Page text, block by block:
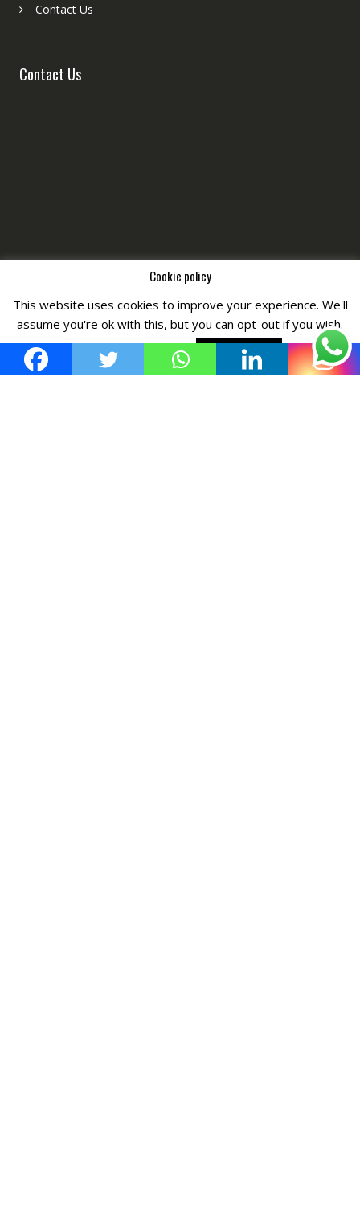
Contact Us
Contact Us
Copyright © All Right Reserved byFashiony
Cookie policy
This website uses cookies to improve your experience. We'll
assume you're ok with this, but you can opt-out if you wish.
Cookie settings
ACCEPT POLICY